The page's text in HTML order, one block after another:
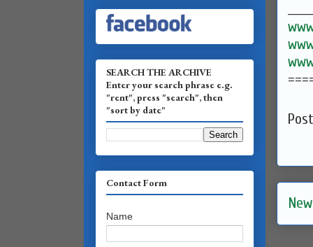
SEARCH THE ARCHIVE
Enter your search phrase e.g.
"rent", press "search", then
"sort by date"
Contact Form
Name